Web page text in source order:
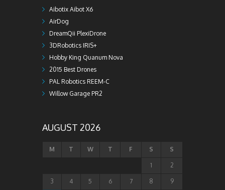
Aibotix Aibot X6
AirDog
DreamQii PlexiDrone
3DRobotics IRIS+
Hobby King Quanum Nova
2015 Best Drones
PAL Robotics REEM-C
Willow Garage PR2
AUGUST 2026
M T W T F S S
1 2
3 4 5 6 7 8 9